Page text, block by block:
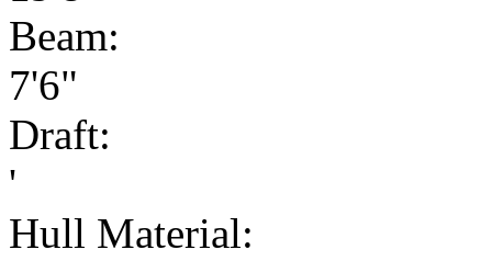
Beam:
7'6"
Draft:
'
Hull Material: